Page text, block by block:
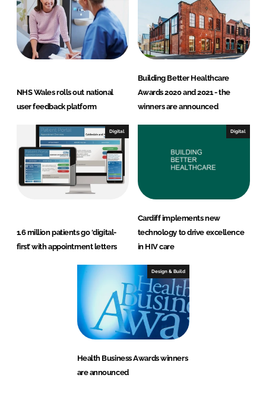
NHS Wales rolls out national
user feedback platform
Building Better Healthcare
Awards 2020 and 2021 - the
winners are announced
Digital
1.6 million patients go ‘digital-
first’ with appointment letters
Digital
Cardiff implements new
technology to drive excellence
in HIV care
Design & Build
Health Business Awards winners
are announced